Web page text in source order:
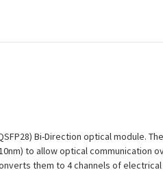
Bi-Direction optical module.
to allow optical communication
them to 4 channels of electrical